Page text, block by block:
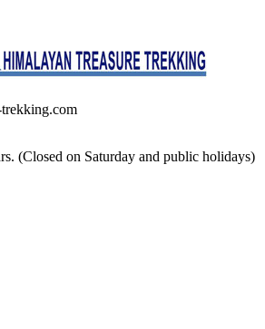
(Closed on Saturday and public holidays)